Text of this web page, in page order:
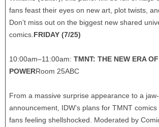
fans feast their eyes on new art, plot twists,
Don’t miss out on the biggest new shared
comics. FRIDAY (7/25)
10:00am–11:00am: TMNT: THE NEW ERA
POWERRoom 25ABC
From a massive surprise appearance to a
announcement, IDW’s plans for TMNT
fans feeling shellshocked. Moderated by